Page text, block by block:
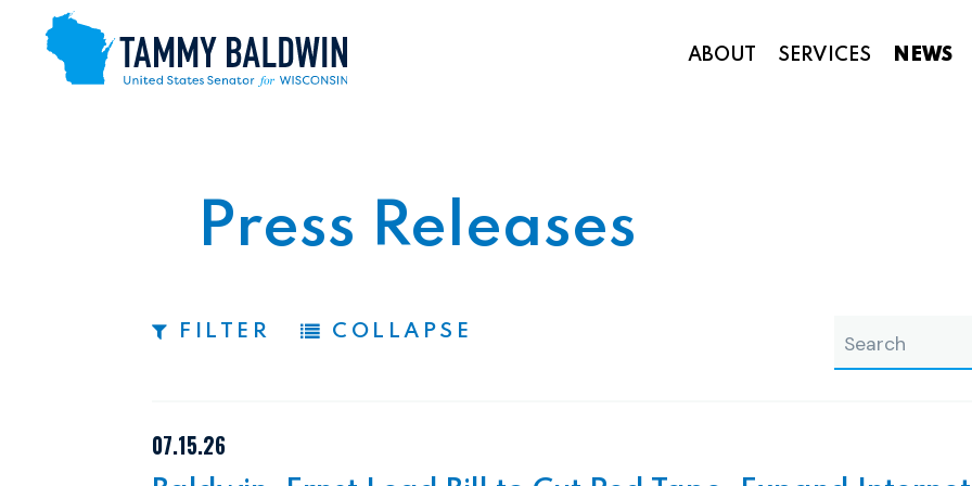
Skip to content ABOUT SERVICES NEWS
Press Releases
FILTER COLLAPSE
PAGE NUMBER SELECTION
07.15.26